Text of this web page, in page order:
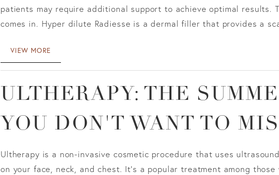
patients may require additional support to achieve optimal results.
comes in. Hyper dilute Radiesse is a dermal filler that provides a
VIEW MORE
ULTHERAPY: THE
YOU DON'T WANT TO
Ultherapy is a non-invasive cosmetic procedure that uses
on your face, neck, and chest. It's a popular treatment among